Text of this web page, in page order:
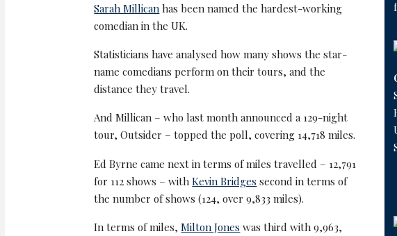
Sarah Millican has been named the hardest-working
comedian in the UK.
Statisticians have analysed how many shows the star-
name comedians perform on their tours, and the
distance they travel.
And Millican – who last month announced a 129-night
tour, Outsider – topped the poll, covering 14,718 miles.
Ed Byrne came next in terms of miles travelled – 12,791
for 112 shows – withKevin Bridges second in terms of
the number of shows (124, over 9,833 miles).
In terms of miles,Milton Jones was third with 9,963,